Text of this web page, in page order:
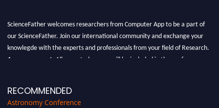
ScienceFather welcomes researchers from Computer App to be a part of
our ScienceFather. Join our international community and exchange your
knowlegde with the experts and professionals from your field of Research.
Announcement:
All accepted papers will be included in the conference
RECOMMENDED
Astronomy Conference